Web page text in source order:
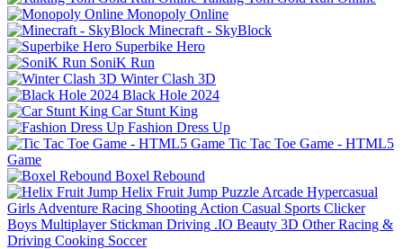
Monopoly Online
Minecraft - SkyBlock
Superbike Hero
SoniK Run
Winter Clash 3D
Black Hole 2024
Car Stunt King
Fashion Dress Up
Tic Tac Toe Game - HTML5
Game
Boxel Rebound
Helix Fruit Jump Puzzle Arcade Hypercasual
Girls Adventure Racing Shooting Action Casual Sports Clicker
Boys Multiplayer Stickman Driving .IO Beauty 3D Other Racing &
Driving Cooking Soccer